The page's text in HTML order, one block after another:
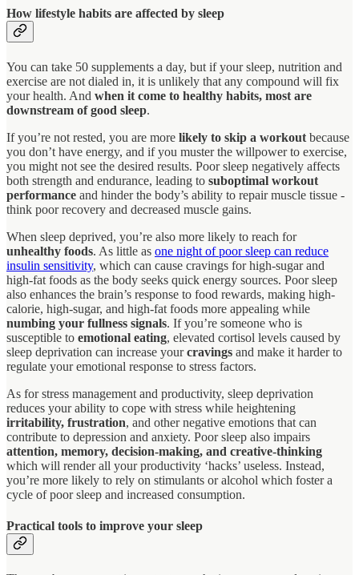
How lifestyle habits are affected by sleep
You can take 50 supplements a day, but if your sleep, nutrition and
exercise are not dialed in, it is unlikely that any compound will fix
your health. And when it come to healthy habits, most are
downstream of good sleep.
If you’re not rested, you are more likely to skip a workout because
you don’t have energy, and if you muster the willpower to exercise,
you might not see the desired results. Poor sleep negatively affects
both strength and endurance, leading to suboptimal workout
performance and hinder the body’s ability to repair muscle tissue -
think poor recovery and decreased muscle gains.
When sleep deprived, you’re also more likely to reach for
unhealthy foods. As little as one night of poor sleep can reduce
insulin sensitivity, which can cause cravings for high-sugar and
high-fat foods as the body seeks quick energy sources. Poor sleep
also enhances the brain’s response to food rewards, making high-
calorie, high-sugar, and high-fat foods more appealing while
numbing your fullness signals. If you’re someone who is
susceptible to emotional eating, elevated cortisol levels caused by
sleep deprivation can increase yourcravings and make it harder to
regulate your emotional response to stress factors.
As for stress management and productivity, sleep deprivation
reduces your ability to cope with stress while heightening
irritability, frustration, and other negative emotions that can
contribute to depression and anxiety. Poor sleep also impairs
attention, memory, decision-making, and creative-thinking
which will render all your productivity ‘hacks’ useless. Instead,
you’re more likely to rely on stimulants or alcohol which foster a
cycle of poor sleep and increased consumption.
Practical tools to improve your sleep